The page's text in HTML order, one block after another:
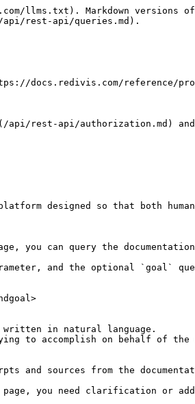
llms.txt). Markdown versions of
api/rest-api/queries.md).
docs.redivis.com/reference/
rest-api/authorization.md)
designed so that both
can query the documentation
and the optional `goal`
in natural language.
to accomplish on behalf of
and sources from the
page, you need clarification or